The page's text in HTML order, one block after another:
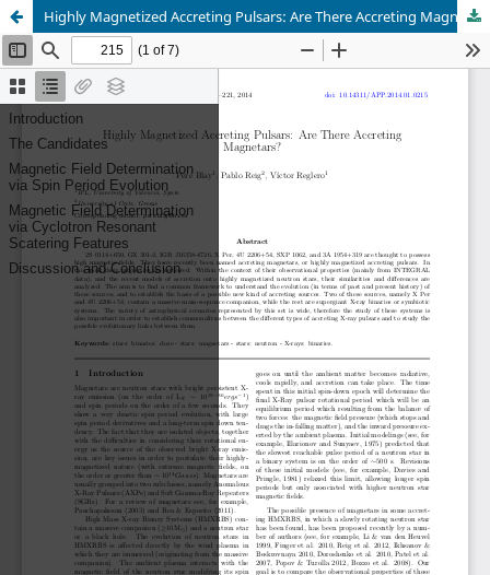
Highly Magnetized Accreting Pulsars: Are There Accreting Magnetars?